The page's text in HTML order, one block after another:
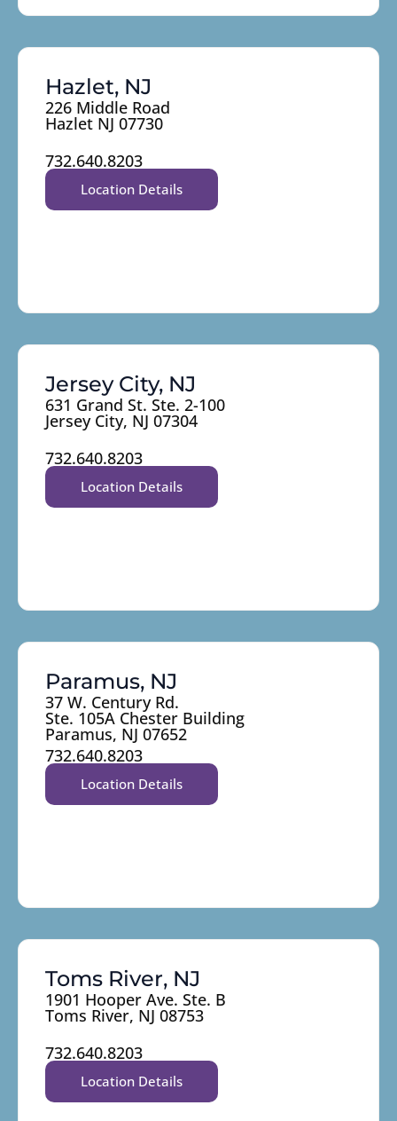
Hazlet, NJ
226 Middle Road
Hazlet NJ 07730
732.640.8203
Location Details
Jersey City, NJ
631 Grand St. Ste. 2-100
Jersey City, NJ 07304
732.640.8203
Location Details
Paramus, NJ
37 W. Century Rd.
Ste. 105A Chester Building
Paramus, NJ 07652
732.640.8203
Location Details
Toms River, NJ
1901 Hooper Ave. Ste. B
Toms River, NJ 08753
732.640.8203
Location Details